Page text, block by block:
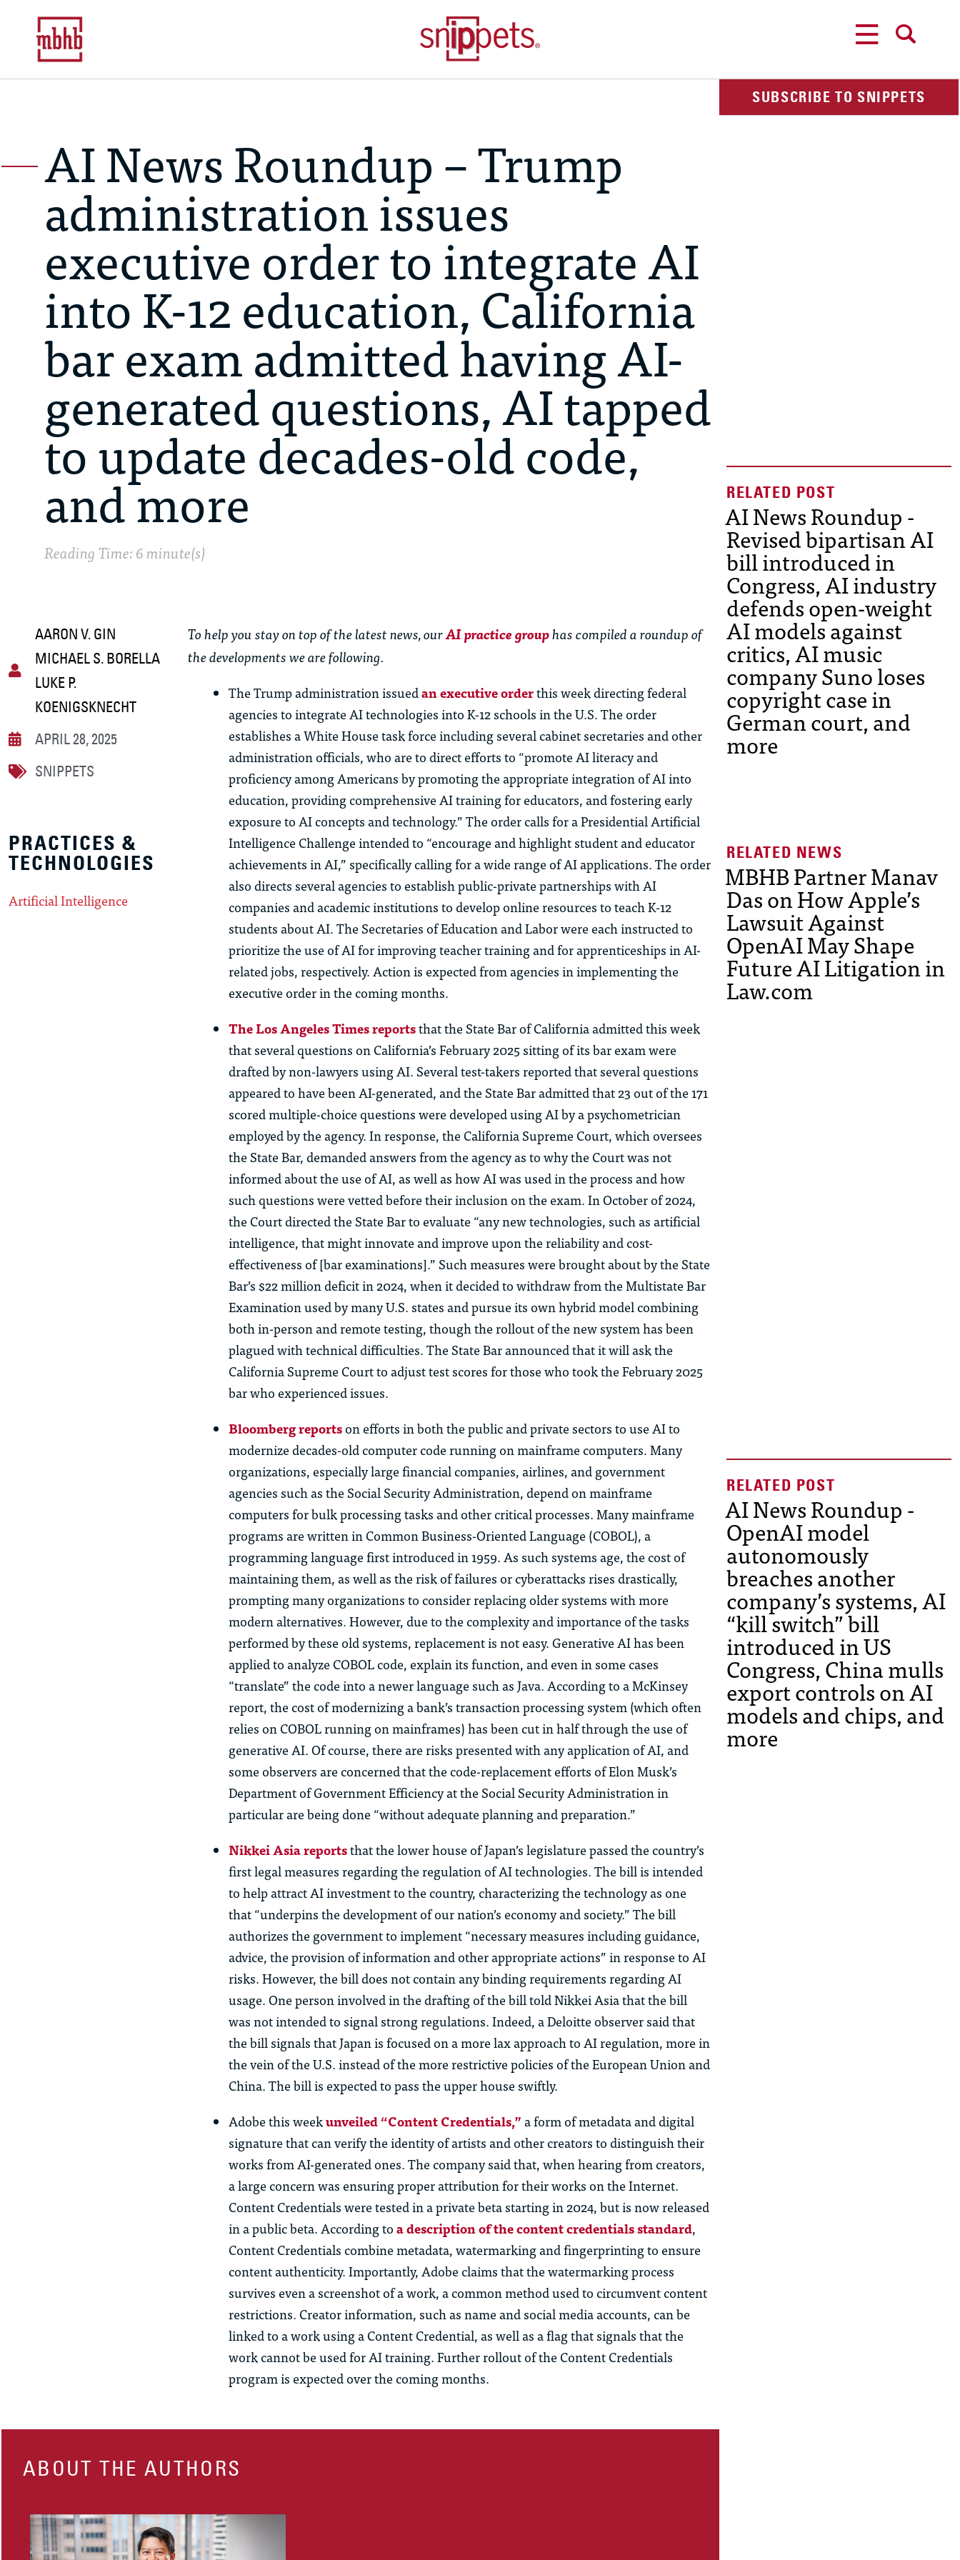
SUBSCRIBE TO SNIPPETS
AI News Roundup – Trump
administration issues
executive order to integrate AI
into K-12 education, California
bar exam admitted having AI-
generated questions, AI tapped
to update decades-old code,
and more
Reading Time: 6 minute(s)
AARON V. GIN
MICHAEL S. BORELLA
LUKE P.
KOENIGSKNECHT
APRIL 28, 2025
SNIPPETS
PRACTICES &
TECHNOLOGIES
Artificial Intelligence
To help you stay on top of the latest news, ourAI practice grouphas compiled a roundup of
the developments we are following.
The Trump administration issuedan executive orderthis week directing federal
agencies to integrate AI technologies into K-12 schools in the U.S. The order
establishes a White House task force including several cabinet secretaries and other
administration officials, who are to direct efforts to “promote AI literacy and
proficiency among Americans by promoting the appropriate integration of AI into
education, providing comprehensive AI training for educators, and fostering early
exposure to AI concepts and technology.” The order calls for a Presidential Artificial
Intelligence Challenge intended to “encourage and highlight student and educator
achievements in AI,” specifically calling for a wide range of AI applications. The order
also directs several agencies to establishpublic-private partnerships with AI
companies and academic institutions to develop online resources toteachK-12
students about AI. The Secretaries of Education and Labor were each instructed to
prioritize the use of AI for improving teacher training and for apprenticeships in AI-
related jobs, respectively. Action is expected from agencies in implementing the
executive order in the coming months.
The Los Angeles Times reportsthat the State Bar of California admitted this week
that several questions on California’s February 2025 sitting of its bar exam were
drafted by non-lawyers using AI. Several test-takers reported that several questions
appeared to have been AI-generated, and theState Baradmitted that 23 out of the 171
scored multiple-choice questions were developed using AI by a psychometrician
employed by the agency. In response, the California Supreme Court, which oversees
the State Bar, demanded answers from the agency as to why the Court was not
informed about the use of AI, as well as how AI was used in the process and how
such questions were vetted before their inclusion on the exam. In October of 2024,
the Court directed the State Bar to evaluate “any new technologies, such as artificial
intelligence,that might innovate and improve upon the reliability and cost-
effectiveness of [bar examinations].” Such measures were brought about by the State
Bar’s $22 million deficit in 2024, when it decided to withdraw from the Multistate Bar
Examination used by many U.S. states and pursue its own hybrid model combining
both in-person and remote testing, though the rollout of the new system has been
plagued with technical difficulties. TheState Barannounced that it will ask the
California Supreme Court to adjust test scores for those who took the February 2025
bar who experienced issues.
Bloomberg reportson efforts in both the public and private sectors to use AI to
modernize decades-old computer code running on mainframe computers. Many
organizations, especially large financial companies, airlines, and government
agencies such as the Social Security Administration, depend on mainframe
computers for bulk processing tasks and other critical processes. Many mainframe
programs are written in Common Business-Oriented Language (COBOL), a
programming language first introduced in 1959. As such systems age, the cost of
maintainingthem, as well as the risk of failures or cyberattacks rises drastically,
prompting many organizations to consider replacing older systems with more
modern alternatives. However, due to the complexity and importance of the tasks
performed by these old systems, replacement is not easy. Generative AI has been
applied to analyze COBOL code, explain its function, and even in some cases
“translate” the code into a newer language such as Java.According to a McKinsey
report, the cost of modernizing a bank’s transaction processing system (which often
relies on COBOL running on mainframes) has been cut in half through the use of
generative AI.Of course, there are risks presented with any application of AI, and
some observers are concerned that the code-replacement efforts of Elon Musk’s
Department of Government Efficiency at the Social Security Administrationin
particular arebeing done “without adequate planning and preparation.”
Nikkei Asia reportsthat the lower house of Japan’s legislature passed the country’s
first legal measuresregardingthe regulation of AI technologies. The bill is intended
to help attract AI investment to the country, characterizing the technology as one
that “underpins the development of our nation’s economy and society.” The bill
authorizes the government to implement “necessary measures including guidance,
advice, the provision of information and other appropriate actions” in response to AI
risks. However, the bill does notcontainany binding requirementsregardingAI
usage. One person involved in the drafting of the bill told Nikkei Asia that the bill
was not intended to signal strong regulations. Indeed, a Deloitte observer said that
the bill signals that Japan is focused on amore laxapproach to AI regulation, more in
the vein of the U.S. instead of the more restrictive policies of the European Union and
China. The bill is expected to pass the upper house swiftly.
Adobe this weekunveiled “Content Credentials,”a form of metadata and digital
signature that can verify the identity of artists and other creators to distinguish their
works from AI-generated ones. The company said that, when hearing from creators,
a large concern was ensuring proper attribution for their works on the Internet.
Content Credentials were tested in a private beta starting in2024, butisnow released
in a public beta. According toa description of the content credentials standard,
Content Credentials combine metadata, watermarking and fingerprinting to ensure
content authenticity. Importantly, Adobe claims that the watermarking process
survives even a screenshot of a work, a common method used to circumvent content
restrictions. Creator information, such as name and social media accounts, can be
linked to a work using a Content Credential, as well as a flag that signals that the
work cannot be used for AI training. Further rollout of the Content Credentials
program is expected over the coming months.
AI News Roundup -
Revised bipartisan AI
bill introduced in
Congress, AI industry
defends open-weight
AI models against
critics, AI music
company Suno loses
copyright case in
German court, and
more
MBHB Partner Manav
Das on How Apple’s
Lawsuit Against
OpenAI May Shape
Future AI Litigation in
Law.com
AI News Roundup -
OpenAI model
autonomously
breaches another
company’s systems, AI
“kill switch” bill
introduced in US
Congress, China mulls
export controls on AI
models and chips, and
more
ABOUT THE AUTHORS